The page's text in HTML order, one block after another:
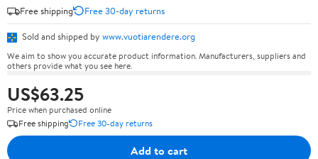
Free shipping
Free 30-day returns
Sold and shipped by www.vuotiarendere.org
We aim to show you accurate product information. Manufacturers, suppliers and
others provide what you see here.
US$63.25
Price when purchased online
Free shipping
Free 30-day returns
Add to cart